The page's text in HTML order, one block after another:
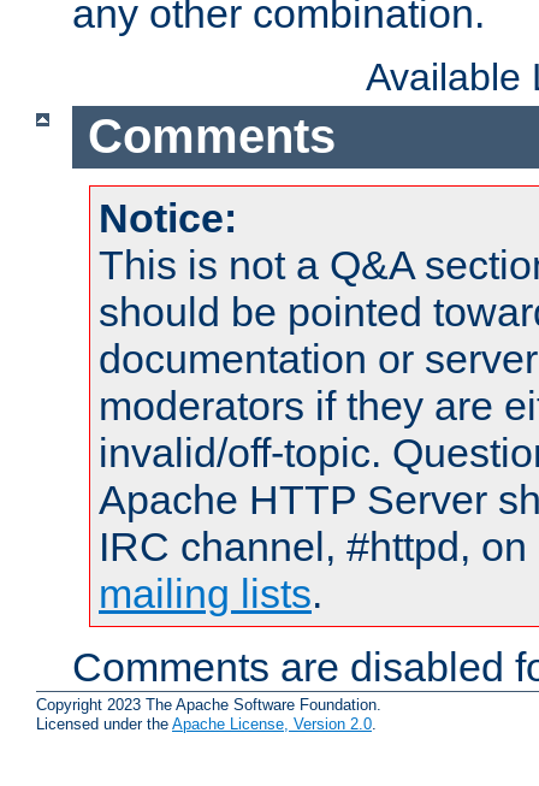
any other combination.
Available
Comments
Notice:
This is not a Q&A
should be pointed
documentation or
moderators if they are
invalid/off-topic.
Apache HTTP Server
IRC channel, #httpd,
mailing lists.
Comments are disabled
Copyright 2023 The Apache Software Foundation.
Licensed under the Apache License, Version 2.0